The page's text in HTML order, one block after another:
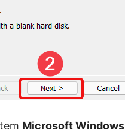
Microsoft Windows